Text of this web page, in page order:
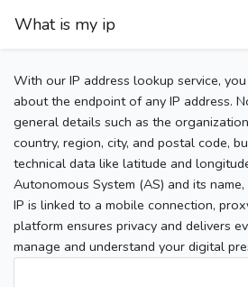
What is my ip
With our IP address lookup service,
about the endpoint of any IP address.
general details such as the
country, region, city, and postal code,
technical data like latitude and
Autonomous System (AS) and its
IP is linked to a mobile connection,
platform ensures privacy and delivers
manage and understand your digital